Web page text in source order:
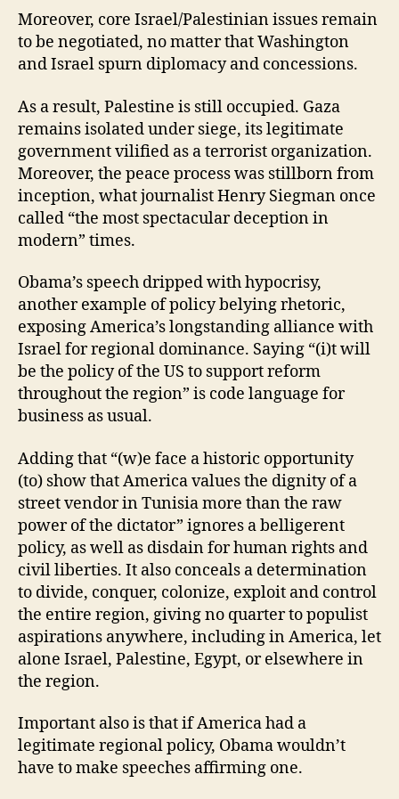
Moreover, core Israel/Palestinian issues remain
to be negotiated, no matter that Washington
and Israel spurn diplomacy and concessions.
As a result, Palestine is still occupied. Gaza
remains isolated under siege, its legitimate
government vilified as a terrorist organization.
Moreover, the peace process was stillborn from
inception, what journalist Henry Siegman once
called “the most spectacular deception in
modern” times.
Obama’s speech dripped with hypocrisy,
another example of policy belying rhetoric,
exposing America’s longstanding alliance with
Israel for regional dominance. Saying “(i)t will
be the policy of the US to support reform
throughout the region” is code language for
business as usual.
Adding that “(w)e face a historic opportunity
(to) show that America values the dignity of a
street vendor in Tunisia more than the raw
power of the dictator” ignores a belligerent
policy, as well as disdain for human rights and
civil liberties. It also conceals a determination
to divide, conquer, colonize, exploit and control
the entire region, giving no quarter to populist
aspirations anywhere, including in America, let
alone Israel, Palestine, Egypt, or elsewhere in
the region.
Important also is that if America had a
legitimate regional policy, Obama wouldn’t
have to make speeches affirming one.